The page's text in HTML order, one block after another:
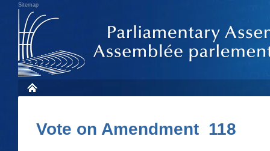
Sitemap
Vote on Amendment 118